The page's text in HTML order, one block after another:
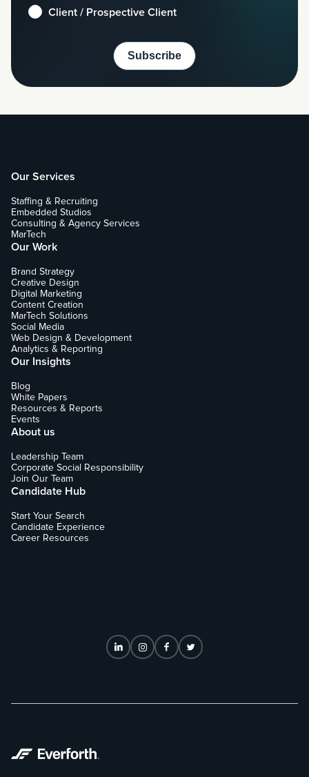
Client / Prospective Client
Our Services
Staffing & Recruiting
Embedded Studios
Consulting & Agency Services
MarTech
Our Work
Brand Strategy
Creative Design
Digital Marketing
Content Creation
MarTech Solutions
Social Media
Web Design & Development
Analytics & Reporting
Our Insights
Blog
White Papers
Resources & Reports
Events
About us
Leadership Team
Corporate Social Responsibility
Join Our Team
Candidate Hub
Start Your Search
Candidate Experience
Career Resources